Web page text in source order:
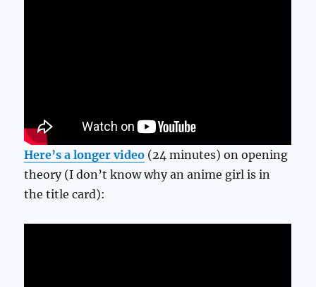
Here’s a longer video (24 minutes) on opening
theory (I don’t know why an anime girl is in
the title card):